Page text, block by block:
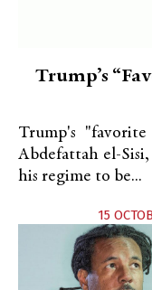
Trump’s
Trump's
Abdefattah el-
his regime to be...
15